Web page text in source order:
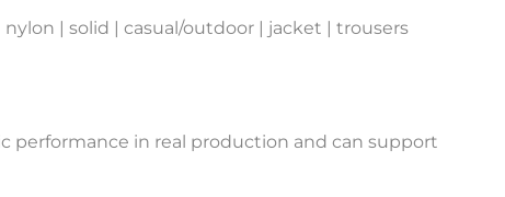
| solid | casual/outdoor | jacket | trousers
performance in real production and can support